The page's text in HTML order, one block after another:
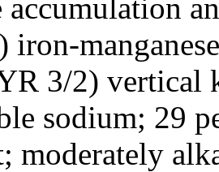
accumulation
iron-
3/2) vertical
sodium; 29
moderately